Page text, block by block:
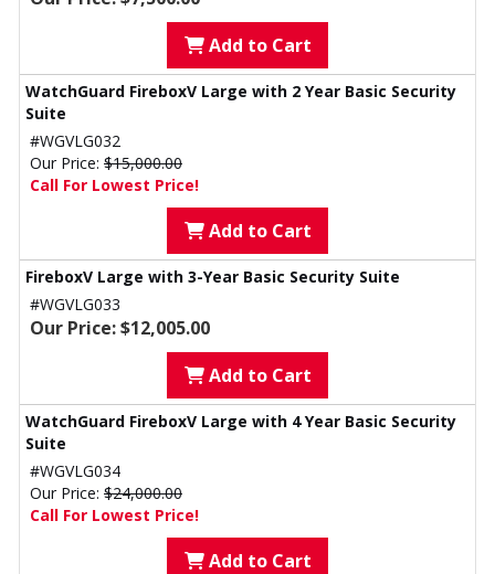
Add to Cart
WatchGuard FireboxV Large with 2 Year Basic Security
Suite
#WGVLG032
Our Price: $15,000.00
Call For Lowest Price!
Add to Cart
FireboxV Large with 3-Year Basic Security Suite
#WGVLG033
Our Price: $12,005.00
Add to Cart
WatchGuard FireboxV Large with 4 Year Basic Security
Suite
#WGVLG034
Our Price: $24,000.00
Call For Lowest Price!
Add to Cart